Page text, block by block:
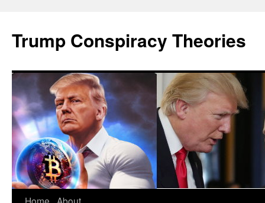
content
Trump Conspiracy Theories